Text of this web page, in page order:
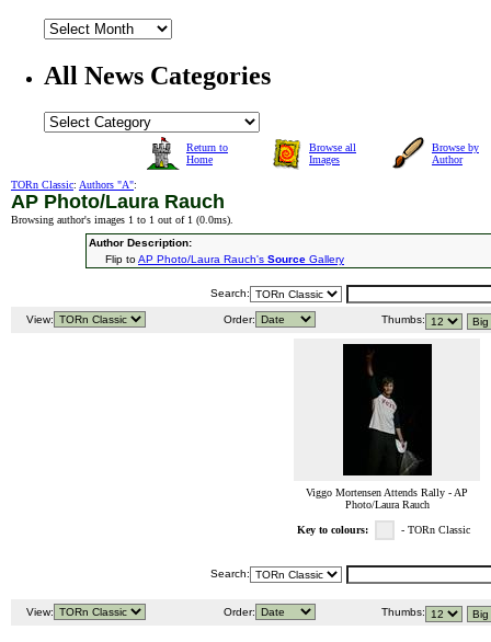
All News Categories
Return to
Home
Browse all
Images
Browse by
Author
TORn Classic: Authors "A":
AP Photo/Laura Rauch
Browsing author's images 1 to 1 out of 1 (0.0ms).
Author Description:
Flip toAP Photo/Laura Rauch's Source Gallery
Search:
View: Order: Thumbs:
Viggo Mortensen Attends Rally - AP
Photo/Laura Rauch
Key to colours: - TORn Classic
Search:
View: Order: Thumbs: